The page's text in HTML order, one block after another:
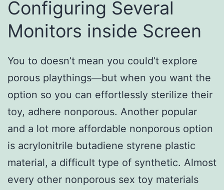
Configuring Several
Monitors inside Screen
You to doesn’t mean you could’t explore
porous playthings—but when you want the
option so you can effortlessly sterilize their
toy, adhere nonporous. Another popular
and a lot more affordable nonporous option
is acrylonitrile butadiene styrene plastic
material, a difficult type of synthetic. Almost
every other nonporous sex toy materials